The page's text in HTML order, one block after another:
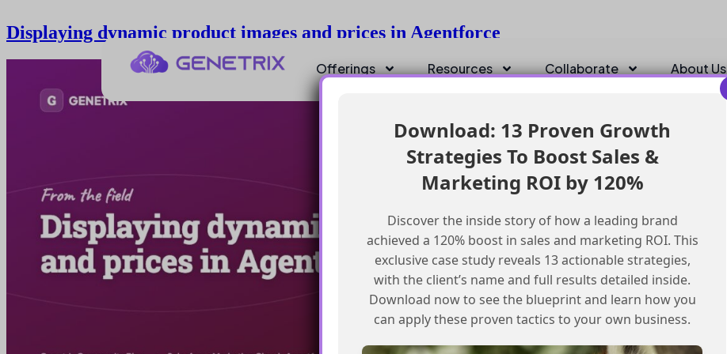
Offerings Resources Collaborate About Us
Displaying dynamic product images and prices in Agentforce
Download: 13 Proven Growth
Strategies To Boost Sales &
Marketing ROI by 120%
Discover the inside story of how a leading brand
achieved a 120% boost in sales and marketing ROI. This
exclusive case study reveals 13 actionable strategies,
with the client’s name and full results detailed inside.
Download now to see the blueprint and learn how you
can apply these proven tactics to your own business.